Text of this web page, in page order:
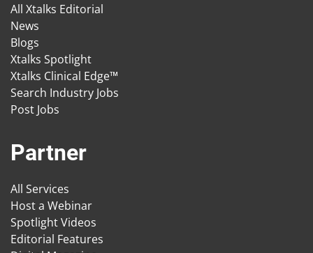
All Xtalks Editorial
News
Blogs
Xtalks Spotlight
Xtalks Clinical Edge™
Search Industry Jobs
Post Jobs
Partner
All Services
Host a Webinar
Spotlight Videos
Editorial Features